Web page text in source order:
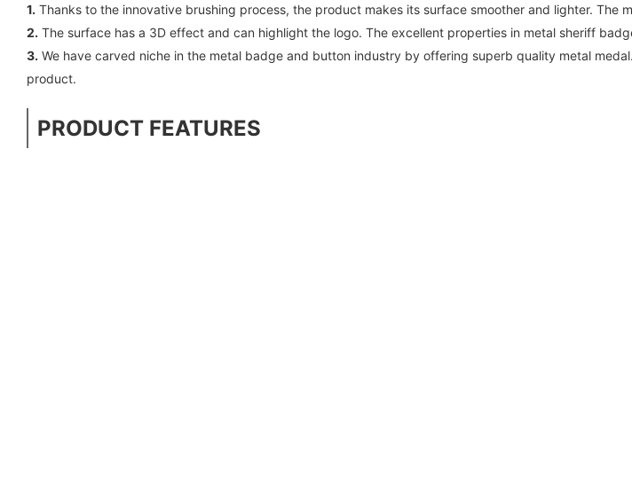
1. Thanks to the innovative brushing process, the product makes its surface smoother and lighter.
2. The surface has a 3D effect and can highlight the logo. The excellent properties in metal sheriff
3. We have carved niche in the metal badge and button industry by offering superb quality metal
product.
PRODUCT FEATURES